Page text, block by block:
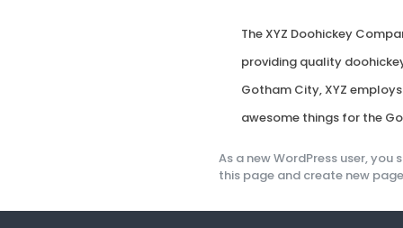
The XYZ Doohickey
providing quality
Gotham City, XYZ
awesome things for the
As a new WordPress user,
this page and create new